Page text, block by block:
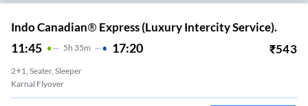
Indo Canadian® Express (Luxury Intercity Service).
11:45 5H 35m 17:20 ₹543
2+1, Seater, Sleeper
Karnal Flyover